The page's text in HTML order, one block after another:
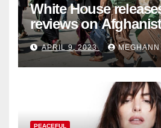
White House
reviews on
withdrawal
APRIL 9, 2023
PEACEFUL